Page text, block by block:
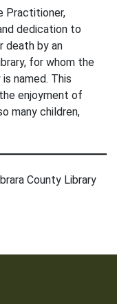
Practitioner,
dedication to
death by an
for whom the
is named. This
enjoyment of
many children,
County Library